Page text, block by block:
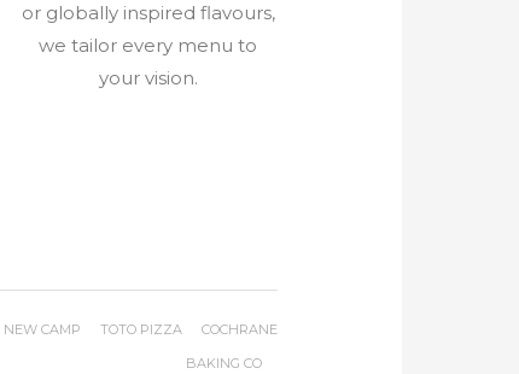
or globally inspired flavours,
we tailor every menu to
your vision.
NEW CAMP TOTO PIZZA
COCHRANE
BAKING CO